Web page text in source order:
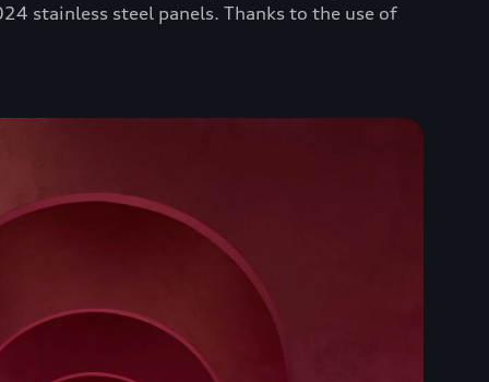
stainless steel panels. Thanks to the use of